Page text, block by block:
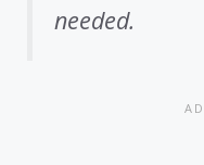
needed.